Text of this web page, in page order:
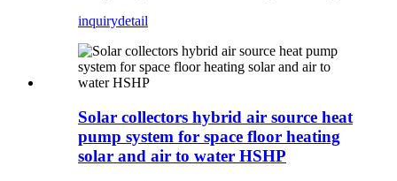
inquirydetail
Solar collectors hybrid air source heat
pump system for space floor heating
solar and air to water HSHP